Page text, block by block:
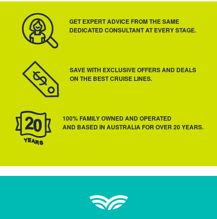
GET EXPERT ADVICE FROM THE SAME
DEDICATED CONSULTANT AT EVERY STAGE.
SAVE WITH EXCLUSIVE OFFERS AND DEALS
ON THE BEST CRUISE LINES.
100% FAMILY OWNED AND OPERATED
AND BASED IN AUSTRALIA FOR OVER 20 YEARS.